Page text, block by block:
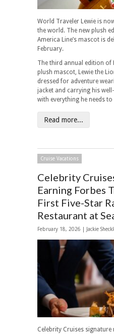
World Traveler Lewie is
the world. The new plush
America Line’s mascot is
February.
The third annual edition of
plush mascot, Lewie the
dressed for adventure
jacket and carrying his
with everything he needs
Read more...
Cruise Vacations
Celebrity
Earning Forbes
First Five-Star
Restaurant at
February 18, 2026 | Jackie
Celebrity Cruises